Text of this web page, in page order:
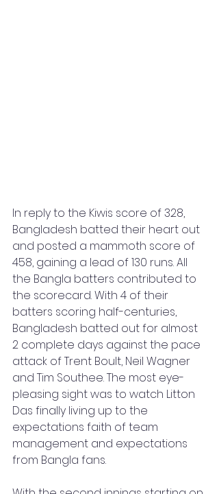
In reply to the Kiwis score of 328,
Bangladesh batted their heart out
and posted a mammoth score of
458, gaining a lead of 130 runs. All
the Bangla batters contributed to
the scorecard. With 4 of their
batters scoring half-centuries,
Bangladesh batted out for almost
2 complete days against the pace
attack of Trent Boult, Neil Wagner
and Tim Southee. The most eye-
pleasing sight was to watch Litton
Das finally living up to the
expectations faith of team
management and expectations
from Bangla fans.